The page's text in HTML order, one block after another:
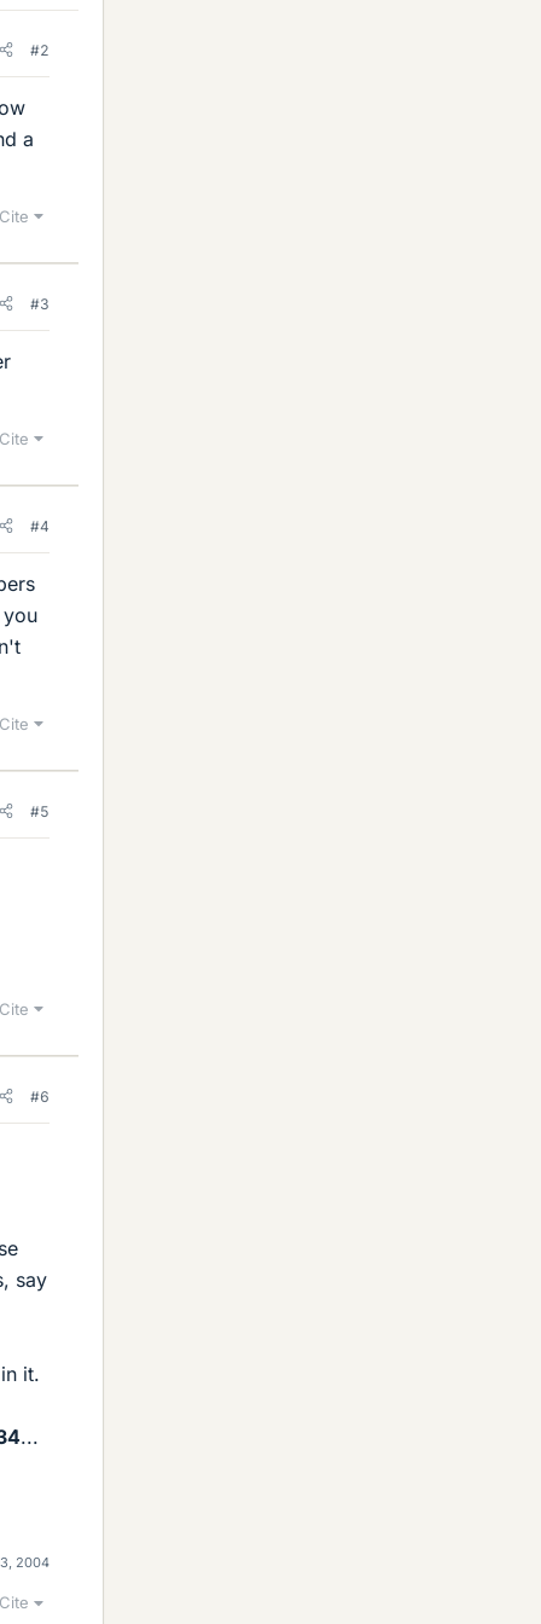
#2
a
Cite
#3
Cite
#4
Cite
#5
Cite
#6
say
it.
...
2004
Cite